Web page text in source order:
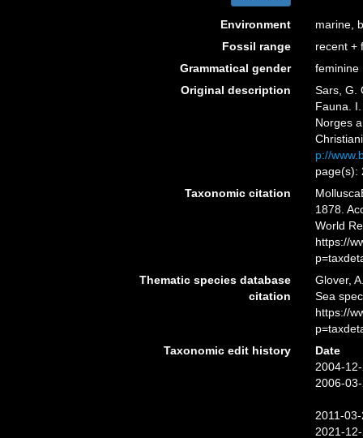
Environment
marine,
Fossil range
recent +
Grammatical gender
feminine
Original description
Sars, G.
Fauna.
Norges
p://
page(s):
Taxonomic citation
1878.
World
https://
Thematic species database
citation
Glover,
Sea
https://
Taxonomic edit history
Date
2004-
2006-
2011-
2021-